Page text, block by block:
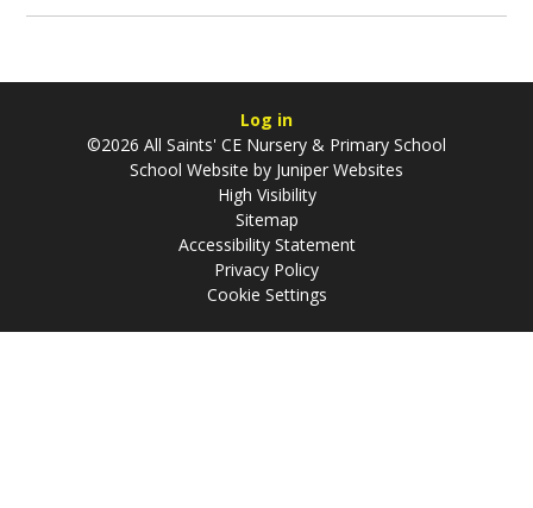
Log in
©2026 All Saints' CE Nursery & Primary School
School Website by Juniper Websites
High Visibility
Sitemap
Accessibility Statement
Privacy Policy
Cookie Settings